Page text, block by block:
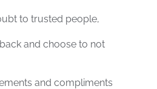
to trusted people,
and choose to not
and compliments